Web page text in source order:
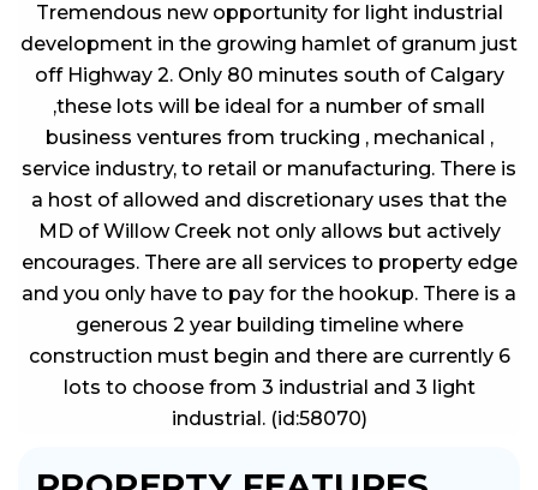
Tremendous new opportunity for light industrial
development in the growing hamlet of granum just
off Highway 2. Only 80 minutes south of Calgary
,these lots will be ideal for a number of small
business ventures from trucking , mechanical ,
service industry, to retail or manufacturing. There is
a host of allowed and discretionary uses that the
MD of Willow Creek not only allows but actively
encourages. There are all services to property edge
and you only have to pay for the hookup. There is a
generous 2 year building timeline where
construction must begin and there are currently 6
lots to choose from 3 industrial and 3 light
industrial. (id:58070)